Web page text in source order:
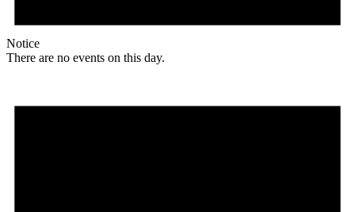
Notice
There are no events on this day.